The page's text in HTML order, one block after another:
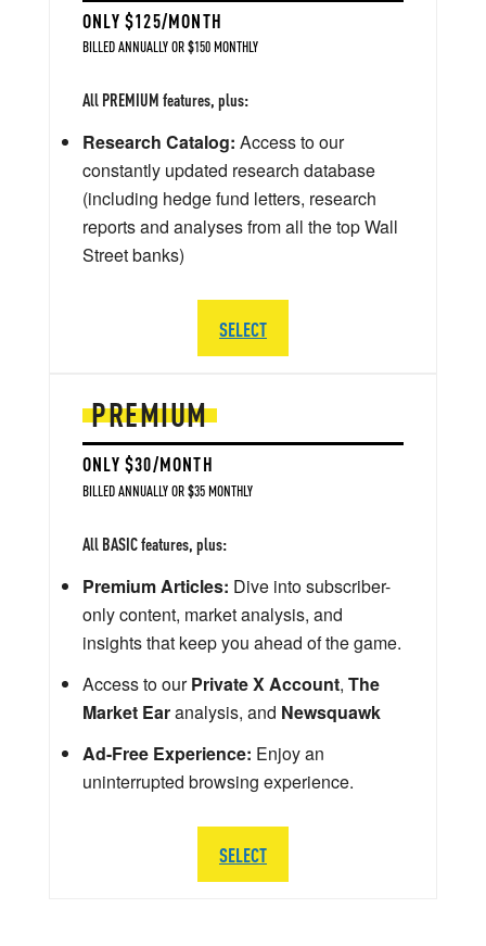
PREMIUM
ONLY $30/MONTH
BILLED ANNUALLY OR $35 MONTHLY
All BASIC features, plus:
Premium Articles: Dive into subscriber-
only content, market analysis, and
insights that keep you ahead of the game.
Access to ourPrivate X Account, The
Market Earanalysis, and Newsquawk
Ad-Free Experience: Enjoy an
uninterrupted browsing experience.
SELECT
ONLY $125/MONTH
BILLED ANNUALLY OR $150 MONTHLY
All PREMIUM features, plus:
Research Catalog: Access to our
constantly updated research database
(including hedge fund letters, research
reports and analyses from all the top Wall
Street banks)
SELECT